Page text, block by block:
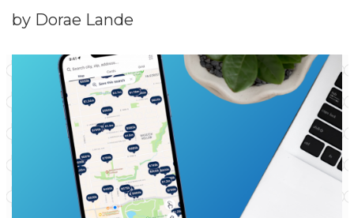
by Dorae Lande